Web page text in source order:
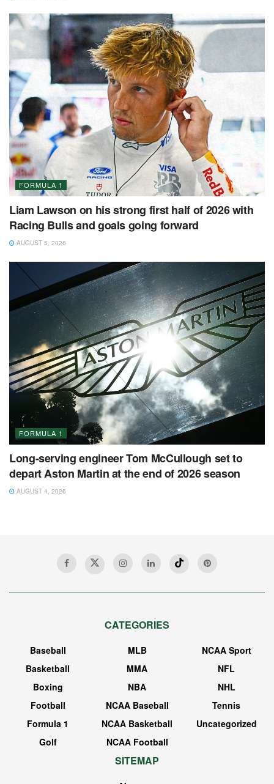
FORMULA 1
Liam Lawson on his strong first half of 2026 with
Racing Bulls and goals going forward
AUGUST 5, 2026
FORMULA 1
Long-serving engineer Tom McCullough set to
depart Aston Martin at the end of 2026 season
AUGUST 4, 2026
CATEGORIES
Baseball
Basketball
Boxing
Football
Formula 1
Golf
MLB
MMA
NBA
NCAA Baseball
NCAA Basketball
NCAA Football
NCAA Sport
NFL
NHL
Tennis
Uncategorized
SITEMAP